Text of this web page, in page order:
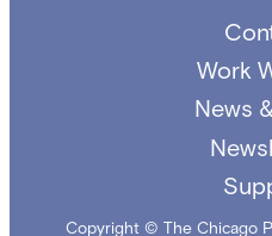
Work
News
Copyright © The Chicago